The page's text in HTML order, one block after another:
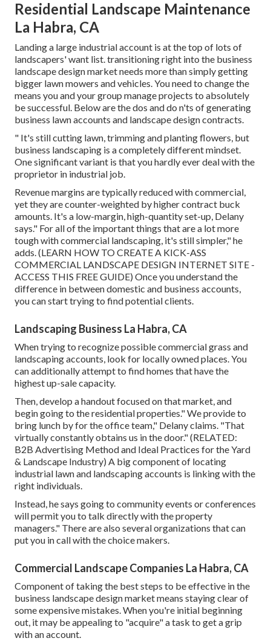
Residential Landscape Maintenance
La Habra, CA
Landing a large industrial account is at the top of lots of
landscapers' want list.transitioning right into the business
landscape design marketneeds more than simply getting
bigger lawn mowers and vehicles. You need to change the
means you and your group manage projects to absolutely
be successful. Below are the dos and do n'ts of generating
business lawn accounts and landscape design contracts.
" It's still cutting lawn, trimming and planting flowers, but
business landscaping is a completely different mindset.
One significant variant is that you hardly ever deal with the
proprietor in industrial job.
Revenue margins are typically reduced with commercial,
yet they are counter-weighted by higher contract buck
amounts. It's a low-margin, high-quantity set-up, Delany
says." For all of the important things that are a lot more
tough with commercial landscaping, it's still simpler," he
adds. (LEARN HOW TO CREATE A KICK-ASS
COMMERCIAL LANDSCAPE DESIGN INTERNET SITE -
ACCESS THIS FREE GUIDE) Once you understand the
difference in between domestic and business accounts,
you can start trying to find potential clients.
Landscaping Business La Habra, CA
When trying to recognize possible commercial grass and
landscaping accounts, look for locally owned places. You
can additionally attempt to find homes that have the
highest up-sale capacity.
Then, develop a handout focused on that market, and
begin going to the residential properties." We provide to
bring lunch by for the office team," Delany claims. "That
virtually constantly obtains us in the door." (RELATED:
B2B Advertising Method and Ideal Practices for the Yard
& Landscape Industry) A big component of locating
industrial lawn and landscaping accounts is linking with the
right individuals.
Instead, he says going to community events or conferences
will permit you to talk directly with the property
managers." There are also several organizations that can
put you in call with the choice makers.
Commercial Landscape Companies La Habra, CA
Component of taking the best steps to be effective in the
business landscape design market means staying clear of
some expensive mistakes. When you're initial beginning
out, it may be appealing to "acquire" a task to get a grip
with an account.